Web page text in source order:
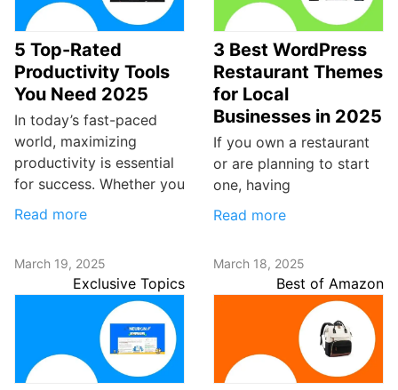
5 Top-Rated
Productivity Tools
You Need 2025
In today’s fast-paced
world, maximizing
productivity is essential
for success. Whether you
Read more
3 Best WordPress
Restaurant Themes
for Local
Businesses in 2025
If you own a restaurant
or are planning to start
one, having
Read more
March 19, 2025
Exclusive Topics
March 18, 2025
Best of Amazon